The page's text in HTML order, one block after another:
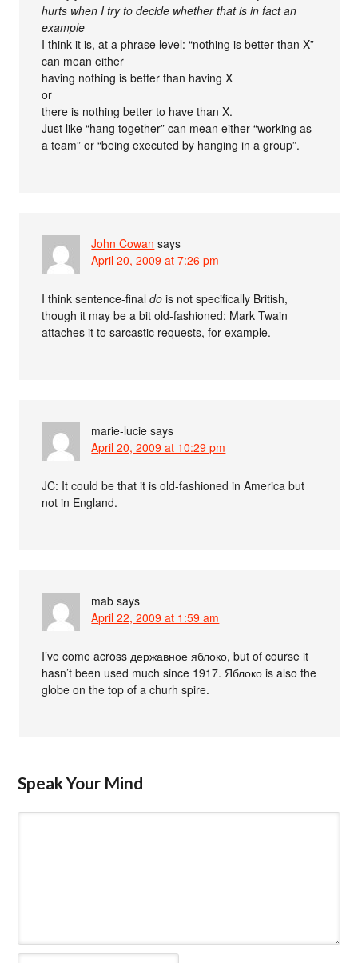
hurts when I try to decide whether that is in fact an
example
I think it is, at a phrase level: “nothing is better than X”
can mean either
having nothing is better than having X
or
there is nothing better to have than X.
Just like “hang together” can mean either “working as
a team” or “being executed by hanging in a group”.
John Cowan says
April 20, 2009 at 7:26 pm
I think sentence-finaldo is not specifically British,
though it may be a bit old-fashioned: Mark Twain
attaches it to sarcastic requests, for example.
marie-lucie says
April 20, 2009 at 10:29 pm
JC: It could be that it is old-fashioned in America but
not in England.
mab says
April 22, 2009 at 1:59 am
I’ve come across державное яблоко, but of course it
hasn’t been used much since 1917. Яблоко is also the
globe on the top of a churh spire.
Speak Your Mind